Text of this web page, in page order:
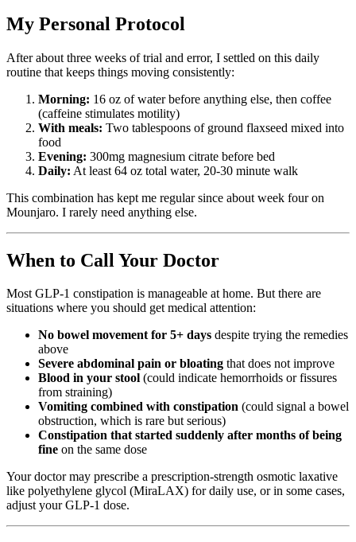
My Personal Protocol
After about three weeks of trial and error, I settled on this daily
routine that keeps things moving consistently:
Morning: 16 oz of water before anything else, then coffee
(caffeine stimulates motility)
With meals: Two tablespoons of ground flaxseed mixed into
food
Evening: 300mg magnesium citrate before bed
Daily: At least 64 oz total water, 20-30 minute walk
This combination has kept me regular since about week four on
Mounjaro. I rarely need anything else.
When to Call Your Doctor
Most GLP-1 constipation is manageable at home. But there are
situations where you should get medical attention:
No bowel movement for 5+ days despite trying the remedies
above
Severe abdominal pain or bloating that does not improve
Blood in your stool (could indicate hemorrhoids or fissures
from straining)
Vomiting combined with constipation (could signal a bowel
obstruction, which is rare but serious)
Constipation that started suddenly after months of being
fine on the same dose
Your doctor may prescribe a prescription-strength osmotic laxative
like polyethylene glycol (MiraLAX) for daily use, or in some cases,
adjust your GLP-1 dose.